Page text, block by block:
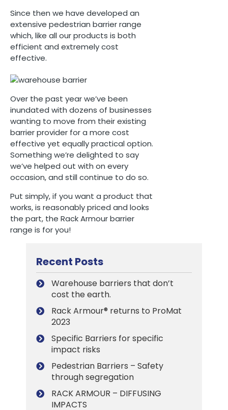
Since then we have developed an
extensive pedestrian barrier range
which, like all our products is both
efficient and extremely cost
effective.
Over the past year we’ve been
inundated with dozens of businesses
wanting to move from their existing
barrier provider for a more cost
effective yet equally practical option.
Something we’re delighted to say
we’ve helped out with on every
occasion, and still continue to do so.
Put simply, if you want a product that
works, is reasonably priced and looks
the part, the Rack Armour barrier
range is for you!
Recent Posts
Warehouse barriers that don’t
cost the earth.
Rack Armour® returns to ProMat
2023
Specific Barriers for specific
impact risks
Pedestrian Barriers – Safety
through segregation
RACK ARMOUR – DIFFUSING
IMPACTS